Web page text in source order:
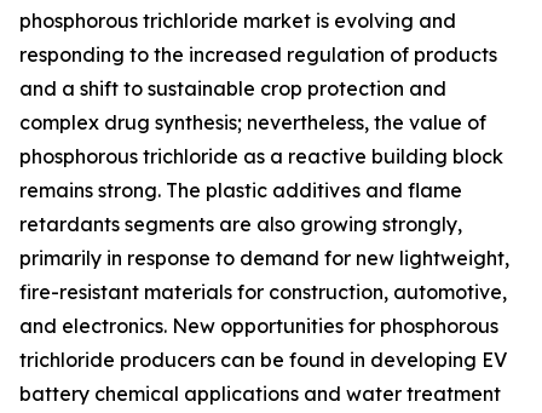
phosphorous trichloride market is evolving and
responding to the increased regulation of products
and a shift to sustainable crop protection and
complex drug synthesis; nevertheless, the value of
phosphorous trichloride as a reactive building block
remains strong. The plastic additives and flame
retardants segments are also growing strongly,
primarily in response to demand for new lightweight,
fire-resistant materials for construction, automotive,
and electronics. New opportunities for phosphorous
trichloride producers can be found in developing EV
battery chemical applications and water treatment